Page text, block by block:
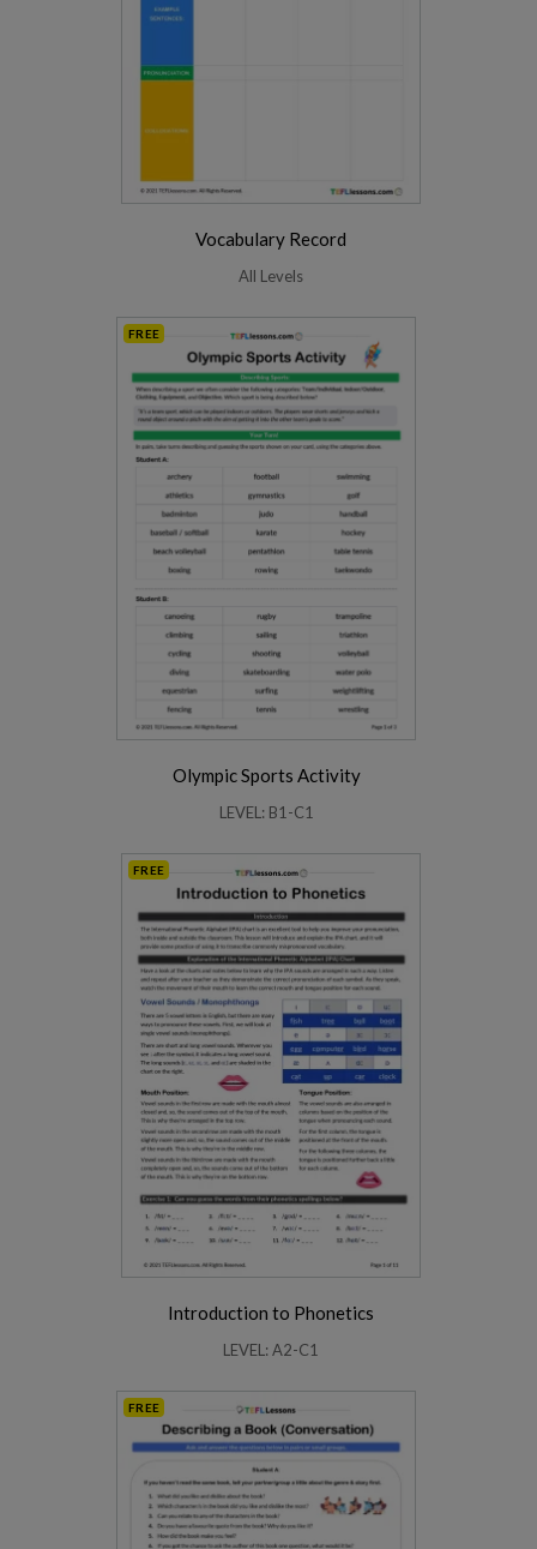
Vocabulary Record
All Levels
FREE
Olympic Sports Activity
LEVEL: B1-C1
FREE
Introduction to Phonetics
LEVEL: A2-C1
FREE